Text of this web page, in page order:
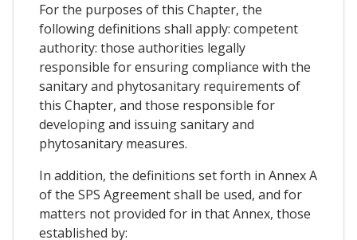
For the purposes of this Chapter, the
following definitions shall apply: competent
authority: those authorities legally
responsible for ensuring compliance with the
sanitary and phytosanitary requirements of
this Chapter, and those responsible for
developing and issuing sanitary and
phytosanitary measures.
In addition, the definitions set forth in Annex A
of the SPS Agreement shall be used, and for
matters not provided for in that Annex, those
established by: